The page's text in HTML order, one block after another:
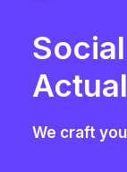
We craft